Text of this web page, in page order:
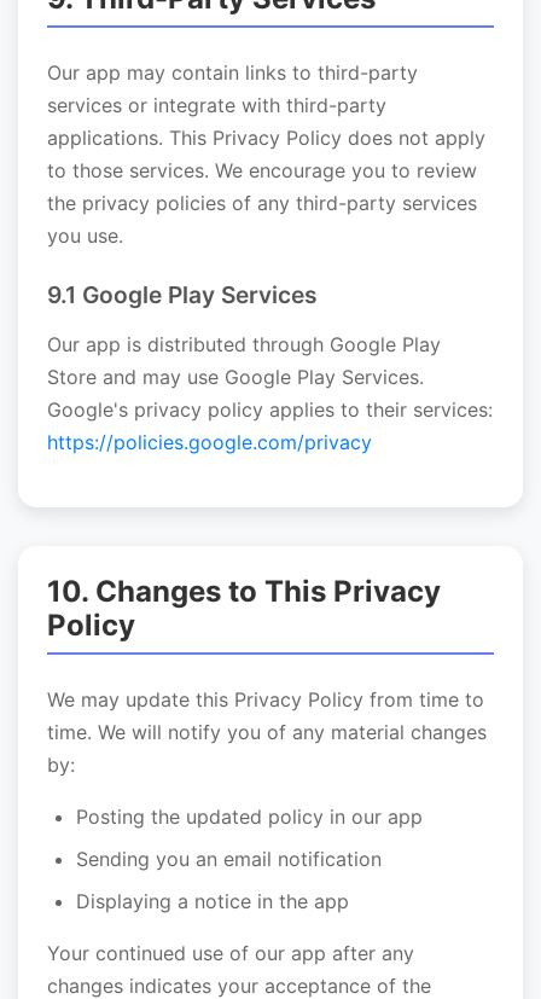
Our app may contain links to third-party
services or integrate with third-party
applications. This Privacy Policy does not apply
to those services. We encourage you to review
the privacy policies of any third-party services
you use.
9.1 Google Play Services
Our app is distributed through Google Play
Store and may use Google Play Services.
Google's privacy policy applies to their services:
https://policies.google.com/privacy
10. Changes to This Privacy
Policy
We may update this Privacy Policy from time to
time. We will notify you of any material changes
by:
Posting the updated policy in our app
Sending you an email notification
Displaying a notice in the app
Your continued use of our app after any
changes indicates your acceptance of the